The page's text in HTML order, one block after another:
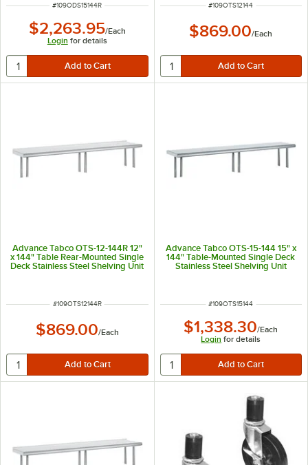
ITEM NUMBER
#109ODS15144R
$2,263.95/Each
Login for details
ITEM NUMBER
#109OTS12144
$869.00/Each
Advance Tabco OTS-12-144R 12"
x 144" Table Rear-Mounted Single
Deck Stainless Steel Shelving Unit
ITEM NUMBER
#109OTS12144R
$869.00/Each
Advance Tabco OTS-15-144 15" x
144" Table-Mounted Single Deck
Stainless Steel Shelving Unit
ITEM NUMBER
#109OTS15144
$1,338.30/Each
Login for details